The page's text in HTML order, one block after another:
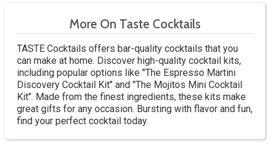
More On Taste Cocktails
TASTE Cocktails offers bar-quality cocktails that you
can make at home. Discover high-quality cocktail kits,
including popular options like "The Espresso Martini
Discovery Cocktail Kit" and "The Mojitos Mini Cocktail
Kit". Made from the finest ingredients, these kits make
great gifts for any occasion. Bursting with flavor and fun,
find your perfect cocktail today.